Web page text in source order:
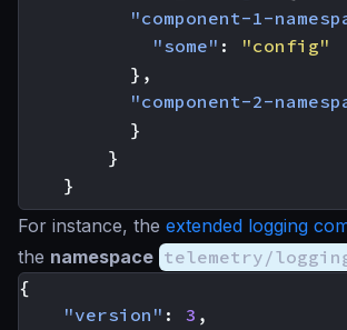
"component-1-
"some" :
"config"
},
"component-2-
}
}
}
For instance, the extended logging
the namespace telemetry/
{
"version" : 3 ,